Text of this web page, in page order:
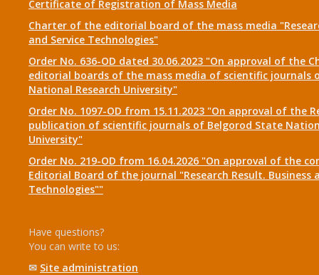
Certificate of Registration of Mass Media
Charter of the editorial board of the mass media
and Service Technologies"
Order No. 636-OD dated 30.06.2023 "On approval of the
editorial boards of the mass media of scientific journals
National Research University"
Order No. 1097-OD from 15.11.2023 "On approval of the
publication of scientific journals of Belgorod State
University"
Order No. 219-OD from 16.04.2026 "On approval of the
Editorial Board of the journal "Research Result. Business
Technologies""
Have questions?
You can write to us:
✉ Site administration